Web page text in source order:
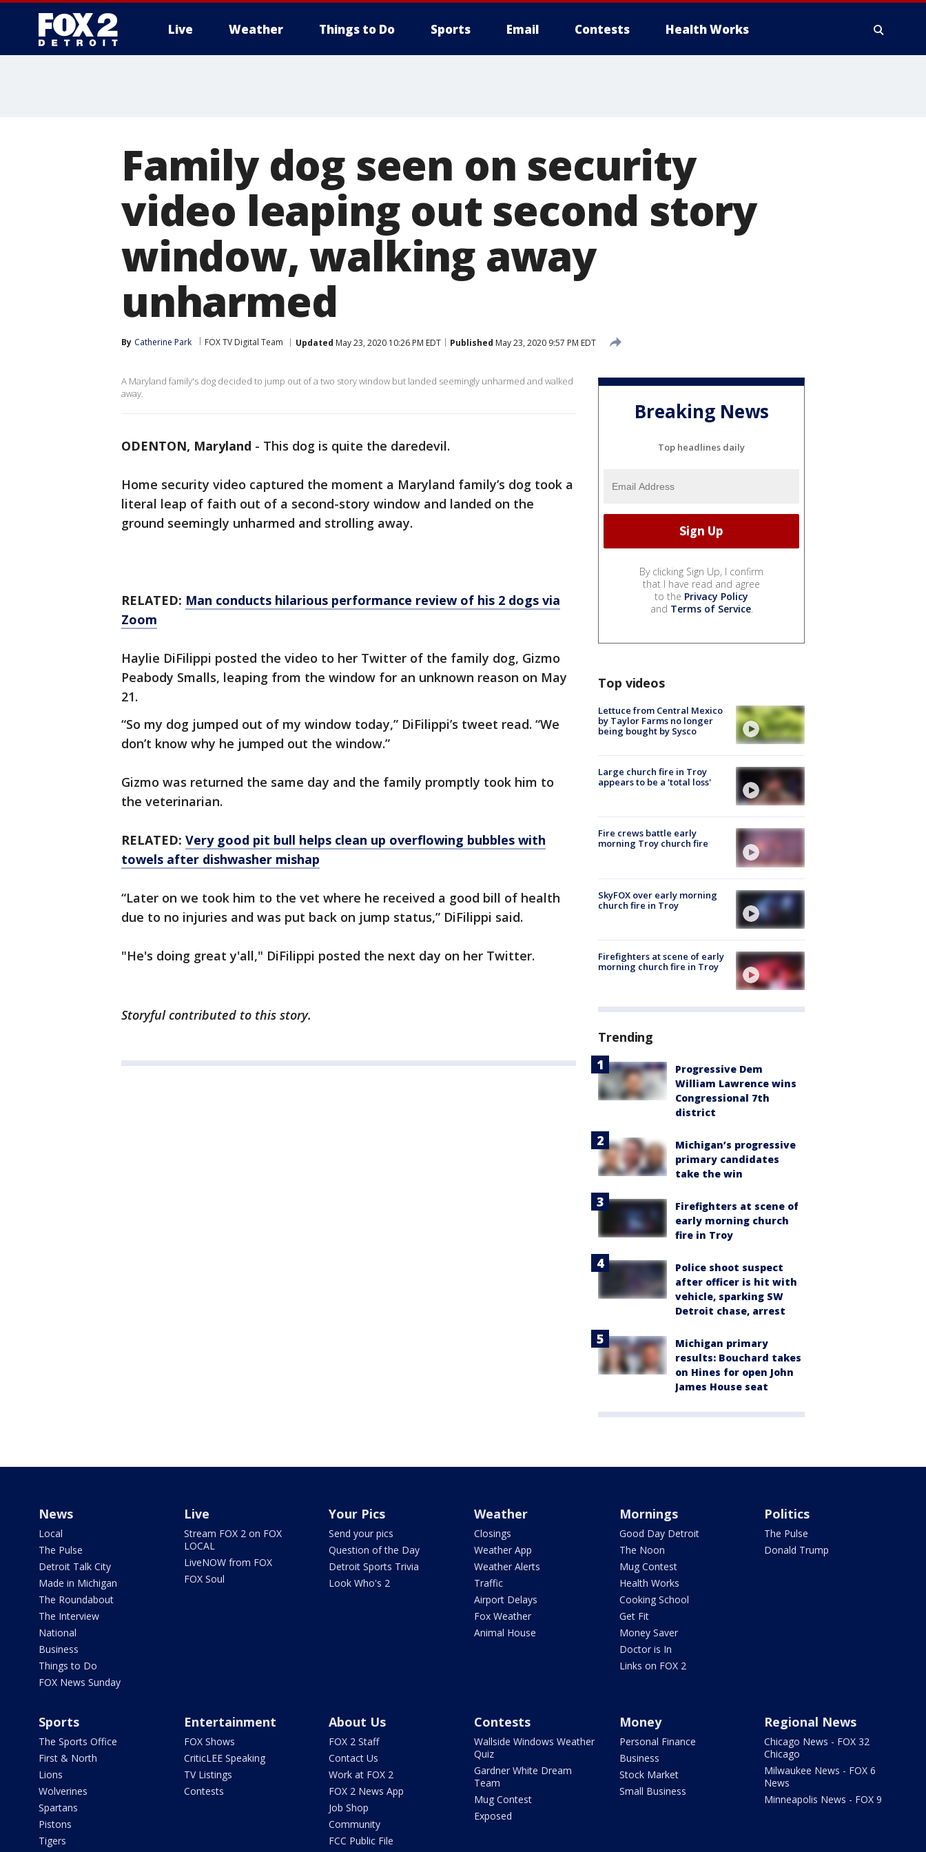
Live Weather Things to Do Sports Email Contests Health Works
Family dog seen on security
video leaping out second story
window, walking away
unharmed
By Catherine Park FOX TV Digital Team Updated May 23, 2020 10:26 PM EDT Published May 23, 2020 9:57 PM EDT
A Maryland family's dog decided to jump out of a two story window but landed seemingly unharmed and walked
away.
ODENTON, Maryland - This dog is quite the daredevil.
Home security video captured the moment a Maryland family’s dog took a
literal leap of faith out of a second-story window and landed on the
ground seemingly unharmed and strolling away.
RELATED: Man conducts hilarious performance review of his 2 dogs via
Zoom
Haylie DiFilippi posted the video to her Twitter of the family dog, Gizmo
Peabody Smalls, leaping from the window for an unknown reason on May
21.
“So my dog jumped out of my window today,” DiFilippi’s tweet read. “We
don’t know why he jumped out the window.”
Gizmo was returned the same day and the family promptly took him to
the veterinarian.
RELATED: Very good pit bull helps clean up overflowing bubbles with
towels after dishwasher mishap
“Later on we took him to the vet where he received a good bill of health
due to no injuries and was put back on jump status,” DiFilippi said.
"He's doing great y'all," DiFilippi posted the next day on her Twitter.
Storyful contributed to this story.
Breaking News
Top headlines daily
By clicking Sign Up, I confirm
that I have read and agree
to the Privacy Policy
and Terms of Service.
Top videos
Lettuce from Central Mexico
by Taylor Farms no longer
being bought by Sysco
Large church fire in Troy
appears to be a 'total loss'
Fire crews battle early
morning Troy church fire
SkyFOX over early morning
church fire in Troy
Firefighters at scene of early
morning church fire in Troy
Trending
Progressive Dem
William Lawrence wins
Congressional 7th
district
Michigan’s progressive
primary candidates
take the win
Firefighters at scene of
early morning church
fire in Troy
Police shoot suspect
after officer is hit with
vehicle, sparking SW
Detroit chase, arrest
Michigan primary
results: Bouchard takes
on Hines for open John
James House seat
News
Local
The Pulse
Detroit Talk City
Made in Michigan
The Roundabout
The Interview
National
Business
Things to Do
FOX News Sunday
Live
Stream FOX 2 on FOX
LOCAL
LiveNOW from FOX
FOX Soul
Your Pics
Send your pics
Question of the Day
Detroit Sports Trivia
Look Who's 2
Weather
Closings
Weather App
Weather Alerts
Traffic
Airport Delays
Fox Weather
Animal House
Mornings
Good Day Detroit
The Noon
Mug Contest
Health Works
Cooking School
Get Fit
Money Saver
Doctor is In
Links on FOX 2
Politics
The Pulse
Donald Trump
Sports
The Sports Office
First & North
Lions
Wolverines
Spartans
Pistons
Tigers
Entertainment
FOX Shows
CriticLEE Speaking
TV Listings
Contests
About Us
FOX 2 Staff
Contact Us
Work at FOX 2
FOX 2 News App
Job Shop
Community
FCC Public File
Contests
Wallside Windows Weather
Quiz
Gardner White Dream
Team
Mug Contest
Exposed
Money
Personal Finance
Business
Stock Market
Small Business
Regional News
Chicago News - FOX 32
Chicago
Milwaukee News - FOX 6
News
Minneapolis News - FOX 9